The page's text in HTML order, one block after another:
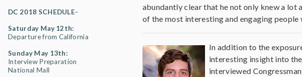
DC 2018 SCHEDULE-
Saturday May 12th:
Departure from California
Sunday May 13th:
Interview Preparation
National Mall
abundantly clear that he not only knew a lot
of the most interesting and engaging
In addition to the
interesting insight into
interviewed